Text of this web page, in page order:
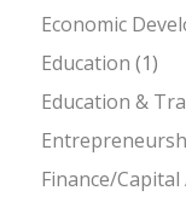
Economic
Education (1)
Education &
Finance/Capital